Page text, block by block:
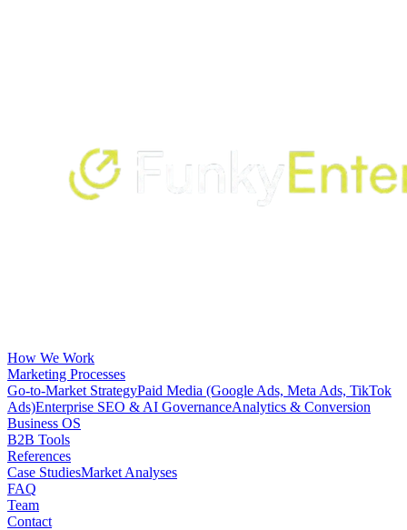
How We Work
Marketing Processes
Go-to-Market StrategyPaid Media (Google Ads, Meta Ads, TikTok
Ads)Enterprise SEO & AI GovernanceAnalytics & Conversion
Business OS
B2B Tools
References
Case StudiesMarket Analyses
FAQ
Team
Contact